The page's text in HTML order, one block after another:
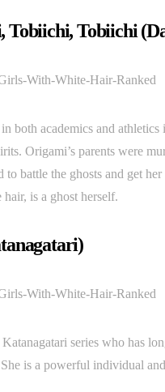
Tobiichi, Tobiichi
both academics and
Origami’s parents were
to battle the ghosts and get
is a ghost herself.
series who has
is a powerful individual